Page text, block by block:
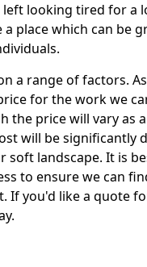
looking tired for a
place which can be
a range of factors.
for the work we
the price will vary as
will be significantly
soft landscape. It is
to ensure we can
If you'd like a quote